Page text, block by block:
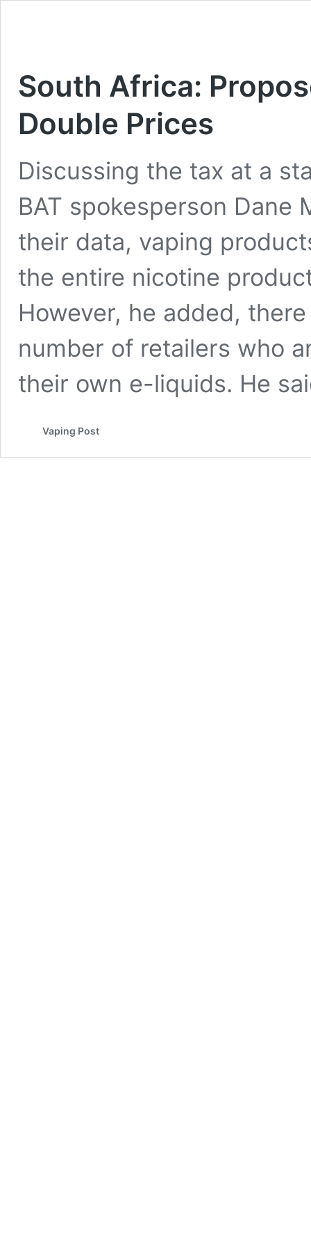
South Africa:
Double Prices
Discussing the tax at a
BAT spokesperson Dane
their data, vaping
the entire nicotine
However, he added,
number of retailers who
their own e-liquids. He
Vaping Post